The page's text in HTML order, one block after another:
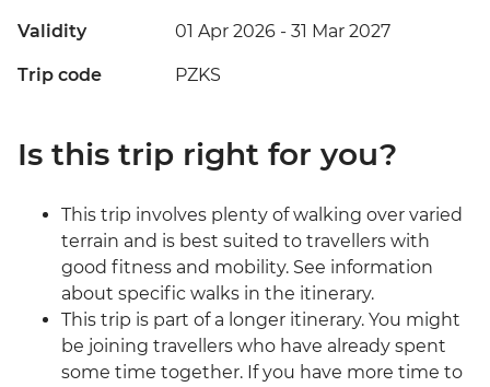
Validity 01 Apr 2026 - 31 Mar 2027
Trip code PZKS
Is this trip right for you?
This trip involves plenty of walking over varied
terrain and is best suited to travellers with
good fitness and mobility. See information
about specific walks in the itinerary.
This trip is part of a longer itinerary. You might
be joining travellers who have already spent
some time together. If you have more time to